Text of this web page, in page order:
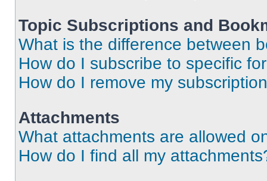
Topic Subscriptions and
What is the difference between
How do I subscribe to specific
How do I remove my
Attachments
What attachments are allowed
How do I find all my